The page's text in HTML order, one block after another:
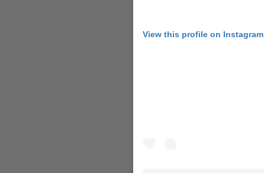
View this profile on Instagram